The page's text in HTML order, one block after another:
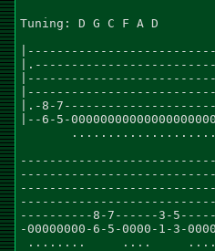
Tuning: D G C F A D
|.-8-
|--6-5-
----------8-7------3-
-00000000-6-5-0000-1-3-
........     ....